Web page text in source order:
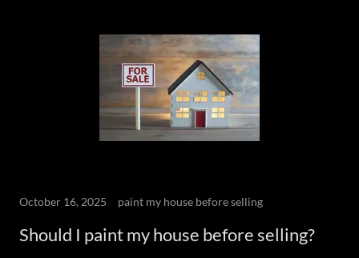
October 16, 2025 paint my house before selling
Should I paint my house before selling?